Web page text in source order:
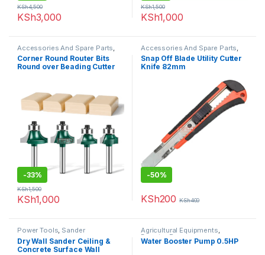
KSh3,000
KSh4,500
KSh1,000
KSh1,500
Accessories And Spare Parts
Router Bits
Corner Round Router Bits
Round over Beading Cutter
-33%
KSh1,000
KSh1,500
Accessories And Spare Parts
Uncategorized
Snap Off Blade Utility Cutter
Knife 82mm
-50%
KSh200 KSh400
Power Tools, Sander
Dry Wall Sander Ceiling &
Concrete Surface Wall
Agricultural Equipments,
Booster Pump
Water Booster Pump 0.5HP